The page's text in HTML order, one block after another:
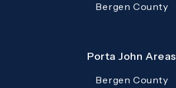
Bergen County
Porta John Areas
Bergen County